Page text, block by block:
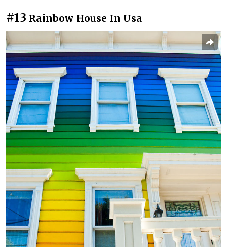
#13 Rainbow House In Usa